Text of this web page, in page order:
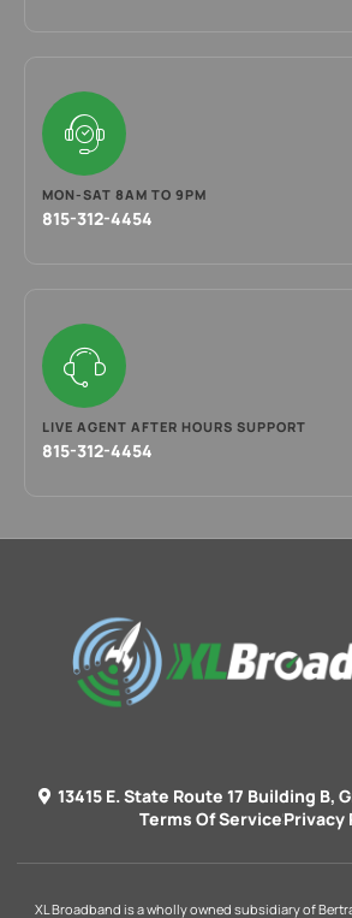
MON-SAT 8AM TO 9PM
815-312-4454
LIVE AGENT AFTER HOURS SUPPORT
815-312-4454
13415 E. State Route 17 Building B,
Terms Of ServicePrivacy
XL Broadband is a wholly owned subsidiary of